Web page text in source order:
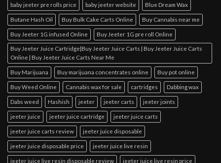
baby jeeter pre rolls price baby jeeter website Blue Dream Wax
Butane Hash Oil Buy Bulk Cake Carts Online Buy Cannabis near me
Buy Jeeter 1G infused Online Buy Jeeter 1G pre roll Online
Buy Jeeter Juice Cartridge|Buy Jeeter Juice Carts | Buy Jeeter Juice Carts
Online | Buy Jeeter Juice Carts Near Me
Buy Marijuana Buy marijuana concentrates online Buy pot online
Buy Weed Online Cannabis wax for sale cartridges Dabbing wax
Dabs weed Hashish jeeter jeeter carts jeeter joints
jeeter juice jeeter juice cartridge jeeter juice carts
jeeter juice carts review jeeter juice disposable
jeeter juice disposable price jeeter juice live resin
jeeter juice live resin disposable review jeeter juice live resin price